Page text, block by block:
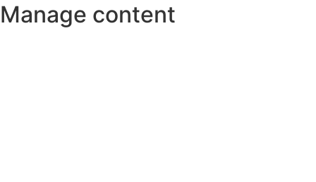
Manage content